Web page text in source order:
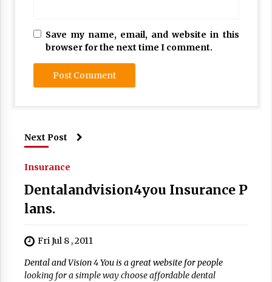
Save my name, email, and website in this
browser for the next time I comment.
Next Post
Insurance
Dentalandvision4you Insurance P
lans.
Fri Jul 8 , 2011
Dental and Vision 4 You is a great website for people
looking for a simple way choose affordable dental